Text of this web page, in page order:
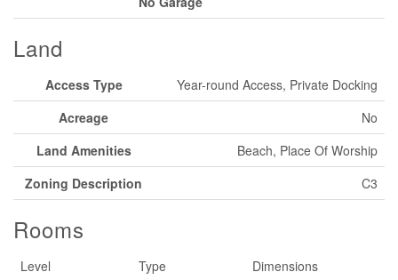
Land
Access Type
Year-round Access, Private Docking
Acreage
No
Land Amenities
Beach, Place Of Worship
Zoning Description
C3
Rooms
Level Type
Dimensions